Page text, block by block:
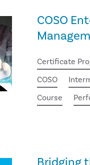
COSO
Certificate
COSO
Course